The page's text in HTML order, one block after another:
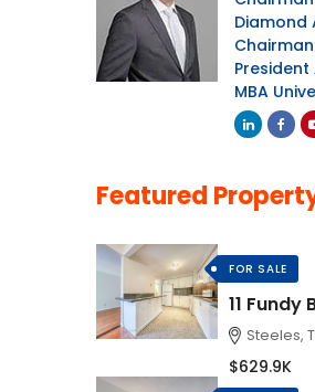
Diamond
President
MBA
Featured
FOR SALE
11 Fundy
Steeles,
$629.9K